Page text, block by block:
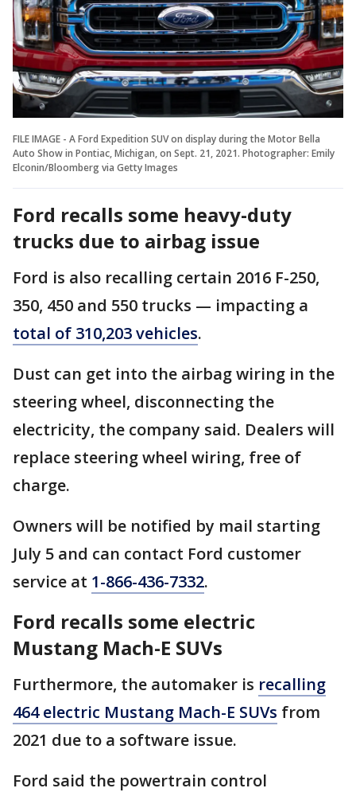
FILE IMAGE - A Ford Expedition SUV on display during the Motor Bella
Auto Show in Pontiac, Michigan, on Sept. 21, 2021. Photographer: Emily
Elconin/Bloomberg via Getty Images
Ford recalls some heavy-duty
trucks due to airbag issue
Ford is also recalling certain 2016 F-250,
350, 450 and 550 trucks — impacting a
total of 310,203 vehicles.
Dust can get into the airbag wiring in the
steering wheel, disconnecting the
electricity, the company said. Dealers will
replace steering wheel wiring, free of
charge.
Owners will be notified by mail starting
July 5 and can contact Ford customer
service at 1-866-436-7332.
Ford recalls some electric
Mustang Mach-E SUVs
Furthermore, the automaker is recalling
464 electric Mustang Mach-E SUVs from
2021 due to a software issue.
Ford said the powertrain control